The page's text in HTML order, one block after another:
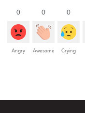
0
Angry
0
Awesome
0
Crying